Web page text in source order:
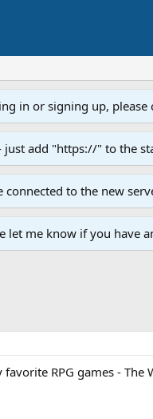
in or signing up,
just add "https://" to
to the new
let me know if you
RPG games -